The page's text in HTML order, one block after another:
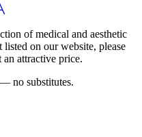
of medical and aesthetic
on our website, please
attractive price.
no substitutes.